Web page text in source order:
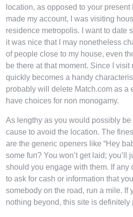
location, as opposed to your present
made my account, I was visiting
residence metropolis. I want to date
it was nice that I may nonetheless
of people close to my house, even
be there at that moment. Since I visit
quickly becomes a handy
probably will delete Match.com as a
have choices for non monogamy.
As lengthy as you would possibly
cause to avoid the location. The
are the generic openers like “Hey
some fun? You won’t get laid; you’ll
should you engage with them. If any
to ask for cash or information that
somebody on the road, run a mile. If
nothing beyond, this site is definitely